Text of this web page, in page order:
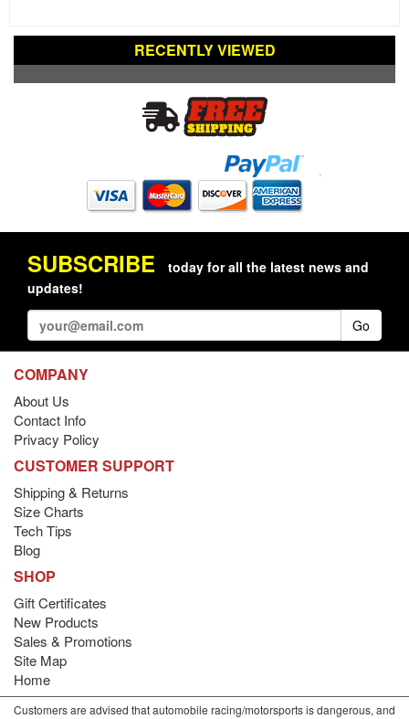
RECENTLY VIEWED
SUBSCRIBE
today for all the latest news and
updates!
Go
COMPANY
About Us
Contact Info
Privacy Policy
CUSTOMER SUPPORT
Shipping & Returns
Size Charts
Tech Tips
Blog
SHOP
Gift Certificates
New Products
Sales & Promotions
Site Map
Home
Customers are advised that automobile racing/motorsports is dangerous, and